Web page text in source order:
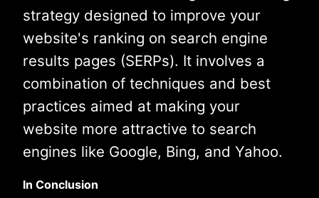
strategy designed to improve your
website's ranking on search engine
results pages (SERPs). It involves a
combination of techniques and best
practices aimed at making your
website more attractive to search
engines like Google, Bing, and Yahoo.
In Conclusion